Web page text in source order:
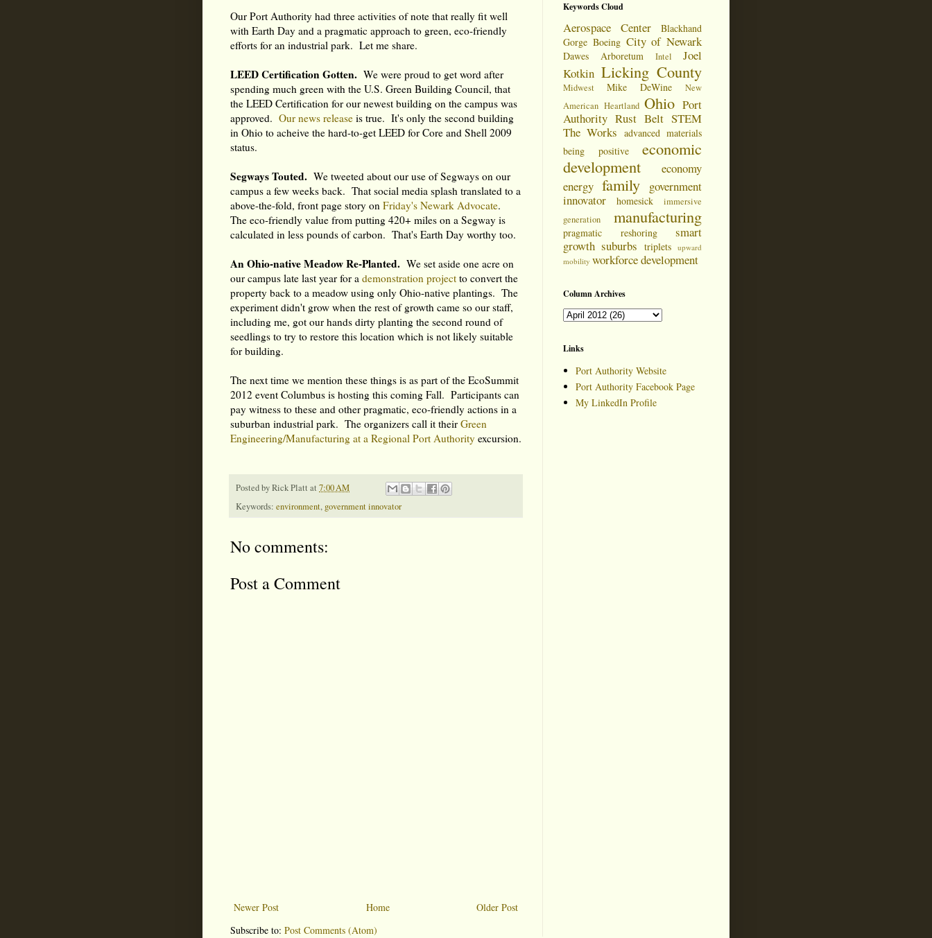
Our Port Authority had three activities of note that really fit well
with Earth Day and a pragmatic approach to green, eco-friendly
efforts for an industrial park. Let me share.
LEED Certification Gotten. We were proud to get word after
spending much green with the U.S. Green Building Council, that
the LEED Certification for our newest building on the campus was
approved. Our news release is true. It's only the second building
in Ohio to acheive the hard-to-get LEED for Core and Shell 2009
status.
Segways Touted. We tweeted about our use of Segways on our
campus a few weeks back. That social media splash translated to a
above-the-fold, front page story on Friday's Newark Advocate.
The eco-friendly value from putting 420+ miles on a Segway is
calculated in less pounds of carbon. That's Earth Day worthy too.
An Ohio-native Meadow Re-Planted. We set aside one acre on
our campus late last year for a demonstration project to convert the
property back to a meadow using only Ohio-native plantings. The
experiment didn't grow when the rest of growth came so our staff,
including me, got our hands dirty planting the second round of
seedlings to try to restore this location which is not likely suitable
for building.
The next time we mention these things is as part of the EcoSummit
2012 event Columbus is hosting this coming Fall. Participants can
pay witness to these and other pragmatic, eco-friendly actions in a
suburban industrial park. The organizers call it their Green
Engineering/Manufacturing at a Regional Port Authority excursion.
Posted byRick Platt at 7:00 AM
Keywords: environment, government innovator
No comments:
Post a Comment
Newer Post Older Post
Home
Subscribe to: Post Comments (Atom)
Keywords Cloud
Aerospace Center
Blackhand
Gorge Boeing City of Newark
Dawes Arboretum Intel
Joel
Kotkin Licking County
Midwest Mike DeWine
New
American Heartland Ohio Port
Authority Rust Belt STEM
The Works advanced materials
being positive
economic
development
economy
energy family
government
innovator
homesick
immersive
generation
manufacturing
pragmatic reshoring
smart
growth suburbs triplets
upward
mobility workforce development
Column Archives
Links
Port Authority Website
Port Authority Facebook Page
My LinkedIn Profile